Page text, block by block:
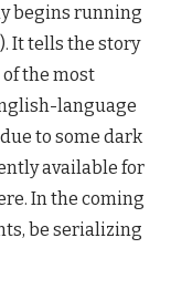
begins running
It tells the story
the most
language
to some dark
available for
In the coming
be serializing